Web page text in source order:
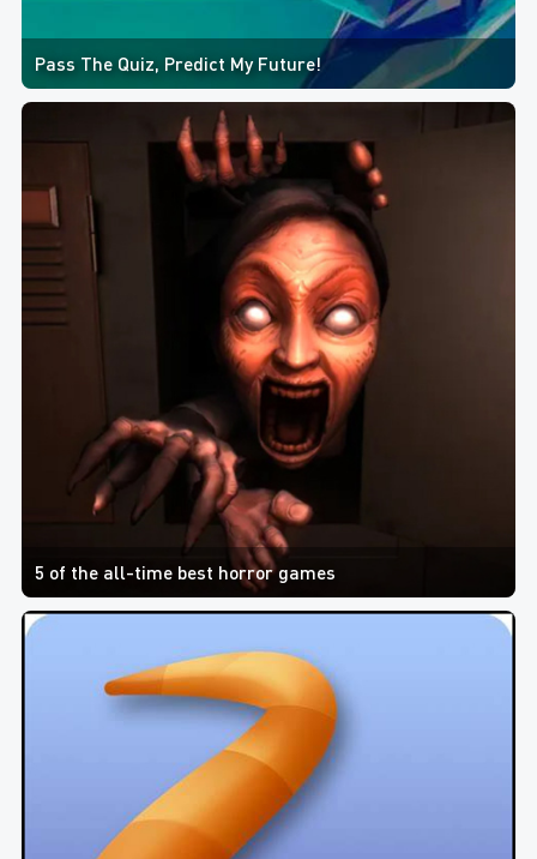
Pass The Quiz, Predict My Future!
5 of the all-time best horror games